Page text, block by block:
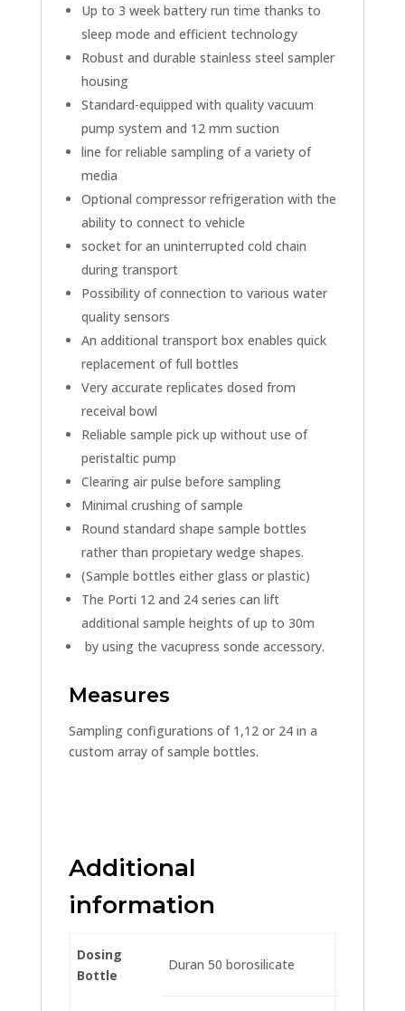
Up to 3 week battery run time thanks to
sleep mode and efficient technology
Robust and durable stainless steel sampler
housing
Standard-equipped with quality vacuum
pump system and 12 mm suction
line for reliable sampling of a variety of
media
Optional compressor refrigeration with the
ability to connect to vehicle
socket for an uninterrupted cold chain
during transport
Possibility of connection to various water
quality sensors
An additional transport box enables quick
replacement of full bottles
Very accurate replicates dosed from
receival bowl
Reliable sample pick up without use of
peristaltic pump
Clearing air pulse before sampling
Minimal crushing of sample
Round standard shape sample bottles
rather than propietary wedge shapes.
(Sample bottles either glass or plastic)
The Porti 12 and 24 series can lift
additional sample heights of up to 30m
by using the vacupress sonde accessory.
Measures
Sampling configurations of 1,12 or 24 in a
custom array of sample bottles.
Additional
information
Dosing
Bottle
Duran 50 borosilicate